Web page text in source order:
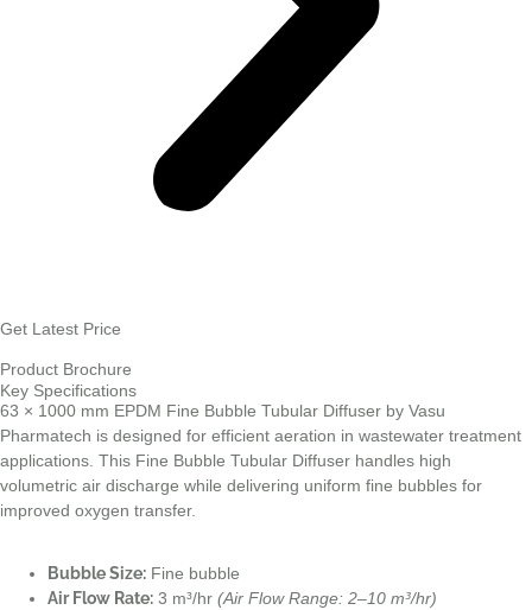
Get Latest Price
Product Brochure
Key Specifications
63 × 1000 mm EPDM Fine Bubble Tubular Diffuser by Vasu
Pharmatech is designed for efficient aeration in wastewater treatment
applications. This Fine Bubble Tubular Diffuser handles high
volumetric air discharge while delivering uniform fine bubbles for
improved oxygen transfer.
Bubble Size: Fine bubble
Air Flow Rate: 3 m³/hr (Air Flow Range: 2–10 m³/hr)